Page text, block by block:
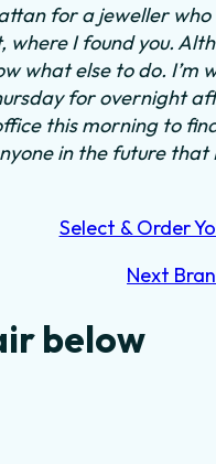
for a jeweller
I found you.
what else to do. I’m
for overnight
this morning to
in the future that
Select & Order
Next
below